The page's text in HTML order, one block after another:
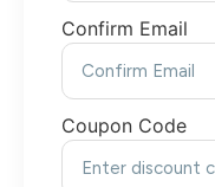
Confirm Email
Coupon Code